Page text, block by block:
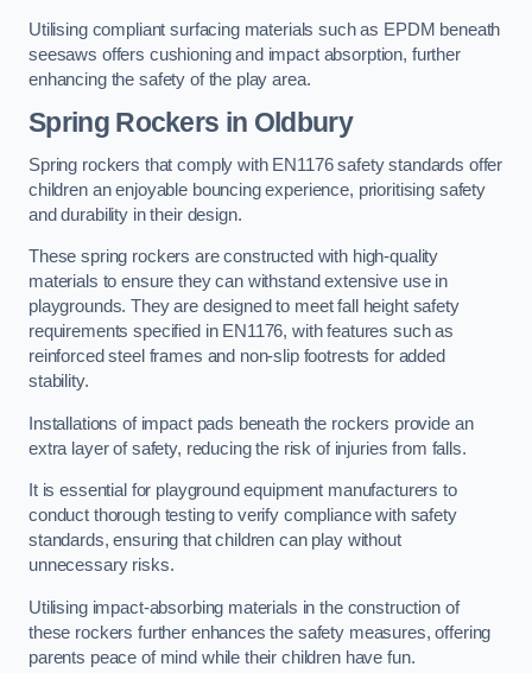
Utilising compliant surfacing materials such as EPDM beneath
seesaws offers cushioning and impact absorption, further
enhancing the safety of the play area.
Spring Rockers in Oldbury
Spring rockers that comply with EN1176 safety standards offer
children an enjoyable bouncing experience, prioritising safety
and durability in their design.
These spring rockers are constructed with high-quality
materials to ensure they can withstand extensive use in
playgrounds. They are designed to meet fall height safety
requirements specified in EN1176, with features such as
reinforced steel frames and non-slip footrests for added
stability.
Installations of impact pads beneath the rockers provide an
extra layer of safety, reducing the risk of injuries from falls.
It is essential for playground equipment manufacturers to
conduct thorough testing to verify compliance with safety
standards, ensuring that children can play without
unnecessary risks.
Utilising impact-absorbing materials in the construction of
these rockers further enhances the safety measures, offering
parents peace of mind while their children have fun.